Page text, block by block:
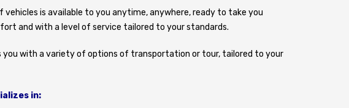
vehicles is available to you anytime, anywhere, ready to take you
and with a level of service tailored to your standards.
you with a variety of options of transportation or tour, tailored to your
in: